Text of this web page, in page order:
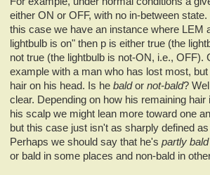
either ON or OFF, with no in-between
this case we have an instance where LEM
lightbulb is on" then p is either true (the
not true (the lightbulb is not-ON, i.e., OFF).
example with a man who has lost most,
hair on his head. Is he baldor not-bald?
clear. Depending on how his remaining
his scalp we might lean more toward one
but this case just isn't as sharply defined
Perhaps we should say that he's partly bald
or bald in some places and non-bald in